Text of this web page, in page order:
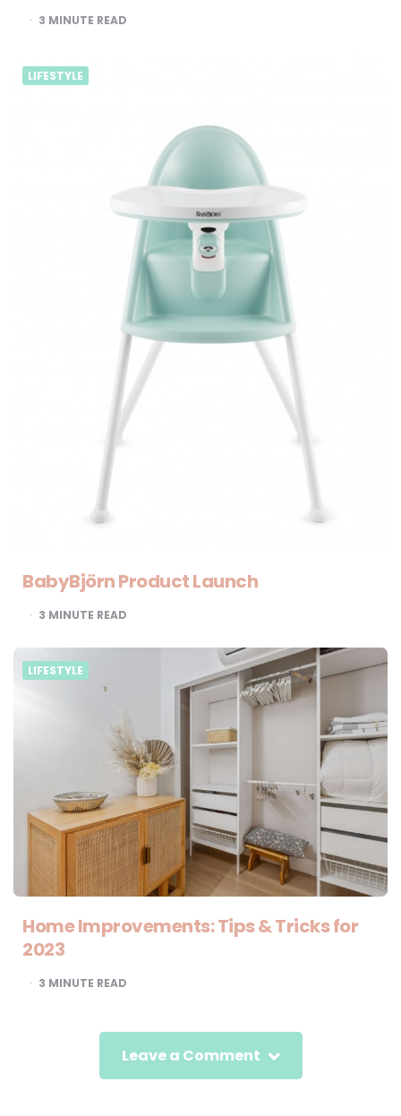
3 MINUTE READ
LIFESTYLE
BabyBjörn Product Launch
3 MINUTE READ
LIFESTYLE
Home Improvements: Tips & Tricks for
2023
3 MINUTE READ
Leave a Comment